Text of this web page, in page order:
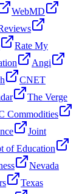
WebMD
Rate My
Angi
CNET
The Verge
Commodities
Joint
of Education
Nevada
Texas